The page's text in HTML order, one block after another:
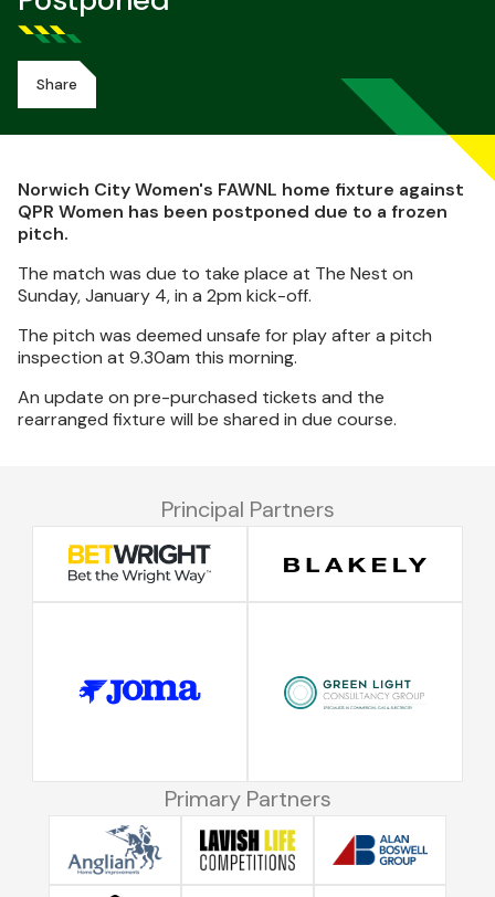
Share
Norwich City Women's FAWNL home fixture against
QPR Women has been postponed due to a frozen
pitch.
The match was due to take place at The Nest on
Sunday, January 4, in a 2pm kick-off.
The pitch was deemed unsafe for play after a pitch
inspection at 9.30am this morning.
An update on pre-purchased tickets and the
rearranged fixture will be shared in due course.
Principal Partners
Primary Partners